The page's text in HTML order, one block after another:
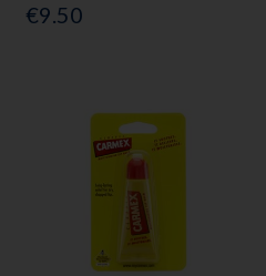
€9.50